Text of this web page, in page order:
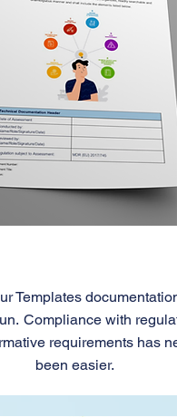
Templates documentation
Compliance with
requirements has
been easier.